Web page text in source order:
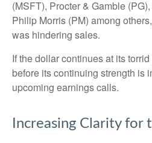
(MSFT), Procter & Gamble
Philip Morris (PM) among
was hindering sales.
If the dollar continues at its
before its continuing strength is
upcoming earnings calls.
Increasing Clarity for